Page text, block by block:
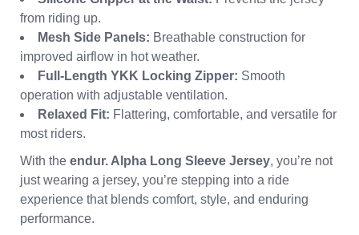
from riding up.
Mesh Side Panels: Breathable construction for
improved airflow in hot weather.
Full-Length YKK Locking Zipper: Smooth
operation with adjustable ventilation.
Relaxed Fit: Flattering, comfortable, and versatile for
most riders.
With the endur. Alpha Long Sleeve Jersey, you’re not
just wearing a jersey, you’re stepping into a ride
experience that blends comfort, style, and enduring
performance.